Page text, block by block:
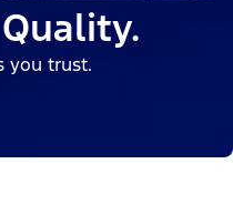
you trust.